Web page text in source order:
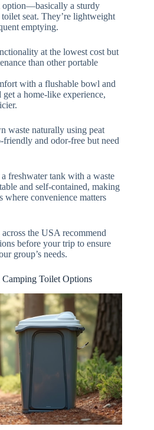
option—basically a sturdy
seat. They’re lightweight
emptying.
at the lowest cost but
than other portable
with a flushable bowl and
get a home-like experience,
waste naturally using peat
friendly and odor-free but need
freshwater tank with a waste
and self-contained, making
where convenience matters
across the USA recommend
before your trip to ensure
group’s needs.
Toilet Options